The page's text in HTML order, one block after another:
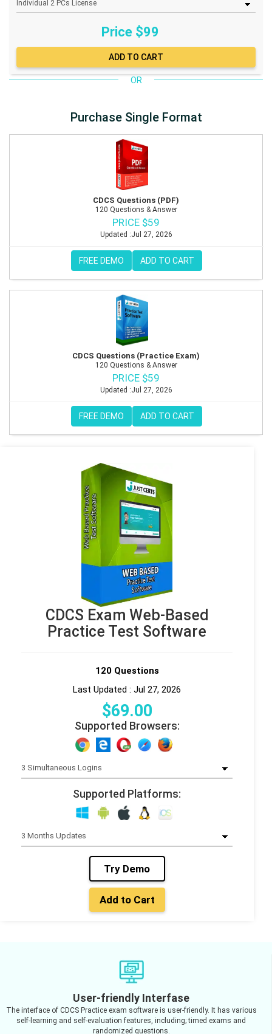
Price $99
OR
Purchase Single Format
CDCS Questions (PDF)
120 Questions & Answer
PRICE $59
Updated :Jul 27, 2026
FREE DEMO ADD TO CART
CDCS Questions (Practice Exam)
120 Questions & Answer
PRICE $59
Updated :Jul 27, 2026
FREE DEMO ADD TO CART
CDCS Exam Web-Based
Practice Test Software
120 Questions
Last Updated : Jul 27, 2026
$69.00
Supported Browsers:
Supported Platforms:
Try Demo
Add to Cart
User-friendly Interfase
The interface of CDCS Practice exam software is user-friendly. It has various
self-learning and self-evaluation features, including; timed exams and
randomized questions.